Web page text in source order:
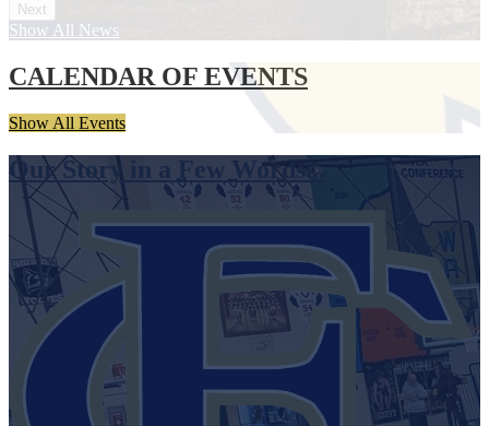
Next
Show All News
CALENDAR OF EVENTS
Show All Events
Our Story in a Few Words...